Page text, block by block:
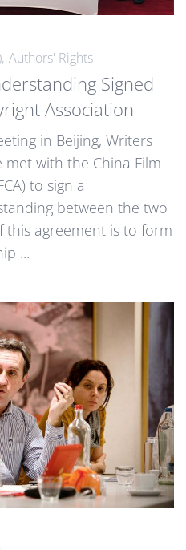
Authors' Rights
Signed
Association
in Beijing, Writers
with the China Film
to sign a
between the two
this agreement is to form
...